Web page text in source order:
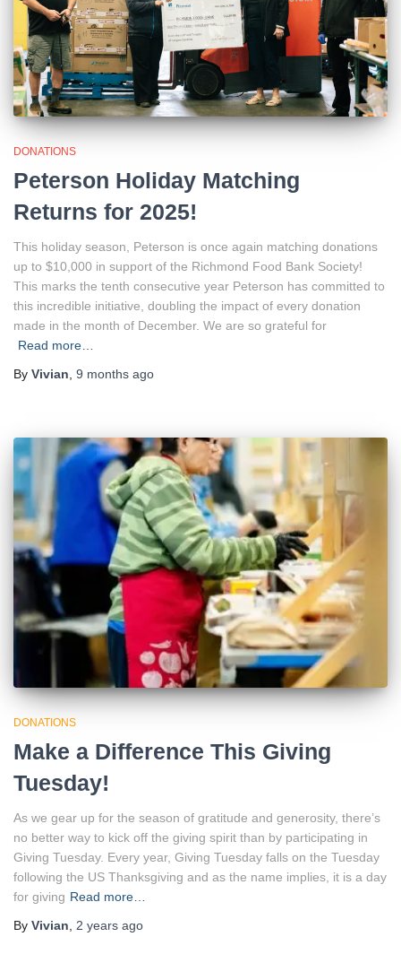
DONATIONS
Peterson Holiday Matching
Returns for 2025!
This holiday season, Peterson is once again matching donations
up to $10,000 in support of the Richmond Food Bank Society!
This marks the tenth consecutive year Peterson has committed to
this incredible initiative, doubling the impact of every donation
made in the month of December. We are so grateful for
Read more…
By Vivian 9 months ago
DONATIONS
Make a Difference This Giving
Tuesday!
As we gear up for the season of gratitude and generosity, there’s
no better way to kick off the giving spirit than by participating in
Giving Tuesday. Every year, Giving Tuesday falls on the Tuesday
following the US Thanksgiving and as the name implies, it is a day
for giving Read more…
By Vivian 2 years ago